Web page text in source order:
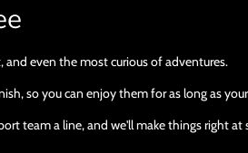
and even the most curious of adventures.
so you can enjoy them for as long as
team a line, and we'll make things right